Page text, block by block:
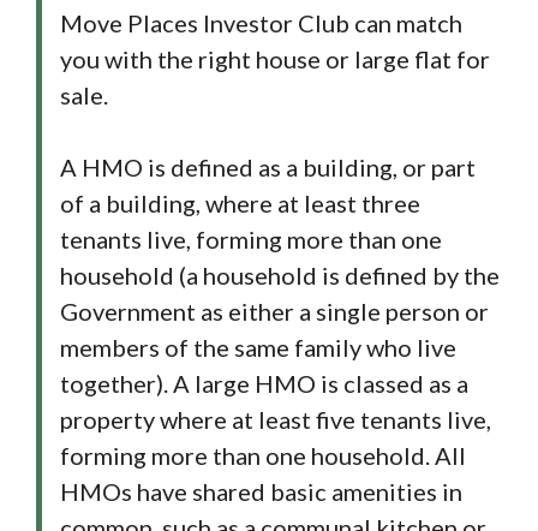
Move Places Investor Club can match
you with the right house or large flat for
sale.
A HMO is defined as a building, or part
of a building, where at least three
tenants live, forming more than one
household (a household is defined by the
Government as either a single person or
members of the same family who live
together). A large HMO is classed as a
property where at least five tenants live,
forming more than one household. All
HMOs have shared basic amenities in